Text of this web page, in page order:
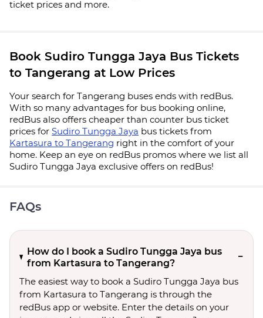
ticket prices and more.
Book Sudiro Tungga Jaya Bus Tickets
to Tangerang at Low Prices
Your search for Tangerang buses ends with redBus.
With so many advantages for bus booking online,
redBus also offers cheaper than counter bus ticket
prices for Sudiro Tungga Jaya bus tickets from
Kartasura to Tangerang right in the comfort of your
home. Keep an eye on redBus promos where we list all
Sudiro Tungga Jaya exclusive offers on redBus!
FAQs
How do I book a Sudiro Tungga Jaya bus
from Kartasura to Tangerang?
The easiest way to book a Sudiro Tungga Jaya bus
from Kartasura to Tangerang is through the
redBus app or website. Enter the details on your